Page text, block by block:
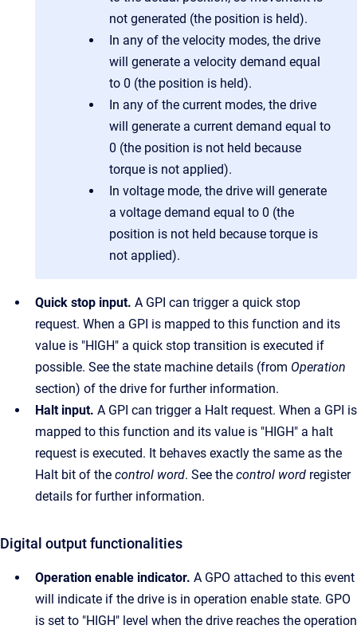
not generated (the position is held).
In any of the velocity modes, the drive
will generate a velocity demand equal
to 0 (the position is held).
In any of the current modes, the drive
will generate a current demand equal to
0 (the position is not held because
torque is not applied).
In voltage mode, the drive will generate
a voltage demand equal to 0 (the
position is not held because torque is
not applied).
Quick stop input. A GPI can trigger a quick stop
request. When a GPI is mapped to this function and its
value is "HIGH" a quick stop transition is executed if
possible. See the state machine details (from Operation
section) of the drive for further information.
Halt input. A GPI can trigger a Halt request. When a GPI is
mapped to this function and its value is "HIGH" a halt
request is executed. It behaves exactly the same as the
Halt bit of the control word. See the control word register
details for further information.
Digital output functionalities
Operation enable indicator. A GPO attached to this event
will indicate if the drive is in operation enable state. GPO
is set to "HIGH" level when the drive reaches the operation